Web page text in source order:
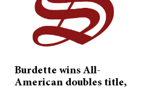
Burdette wins All-
American doubles title,